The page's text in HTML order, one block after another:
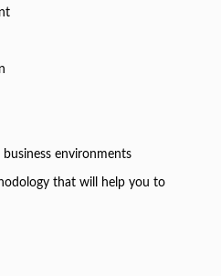
environments
that will help you to